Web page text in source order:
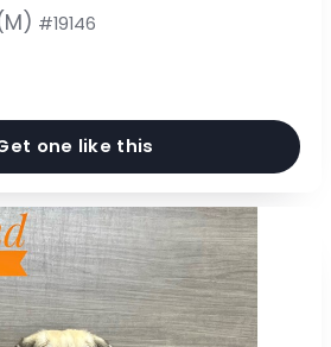
#19146
one like this